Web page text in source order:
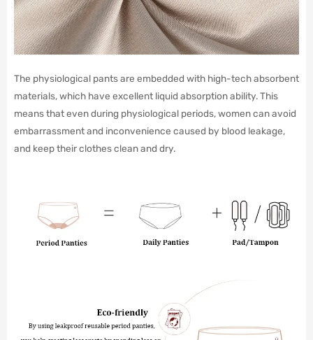
The physiological pants are embedded with high-tech absorbent
materials, which have excellent liquid absorption ability. This
means that even during physiological periods, women can avoid
embarrassment and inconvenience caused by blood leakage,
and keep their clothes clean and dry.